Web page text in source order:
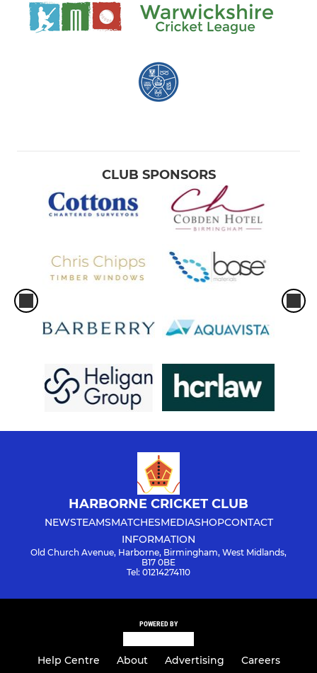
CLUB SPONSORS
HARBORNE CRICKET CLUB
NEWSTEAMSMATCHESMEDIASHOPCONTACT
INFORMATION
Old Church Avenue, Harborne, Birmingham, West Midlands,
B17 0BE
Tel: 01214274110
POWERED BY
Help Centre About Advertising
Careers